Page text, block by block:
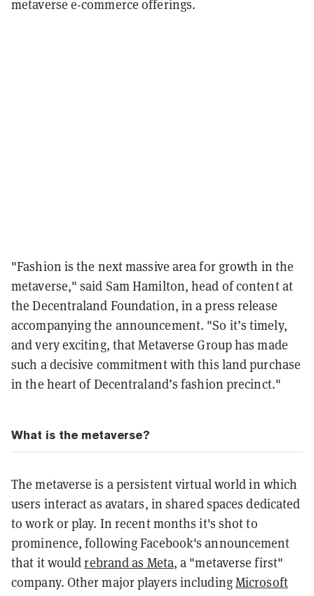
metaverse e-commerce offerings.
"Fashion is the next massive area for growth in the
metaverse," said Sam Hamilton, head of content at
the Decentraland Foundation, in a press release
accompanying the announcement. "So it’s timely,
and very exciting, that Metaverse Group has made
such a decisive commitment with this land purchase
in the heart of Decentraland’s fashion precinct."
What is the metaverse?
The metaverse is a persistent virtual world in which
users interact as avatars, in shared spaces dedicated
to work or play. In recent months it's shot to
prominence, following Facebook's announcement
that it wouldrebrand as Meta, a "metaverse first"
company. Other major players includingMicrosoft